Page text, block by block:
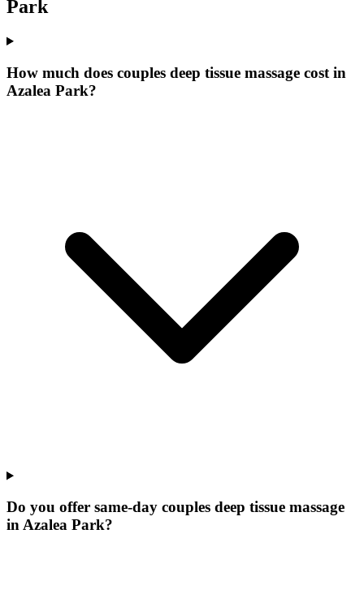
Park
How much does couples deep tissue massage cost in
Azalea Park?
Do you offer same-day couples deep tissue massage
in Azalea Park?